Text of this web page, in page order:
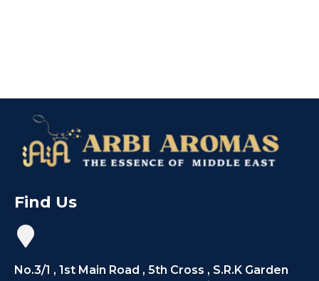
Find Us
No.3/1 , 1st Main Road , 5th Cross , S.R.K Garden